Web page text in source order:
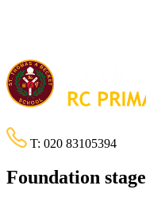
T: 020 83105394
Foundation